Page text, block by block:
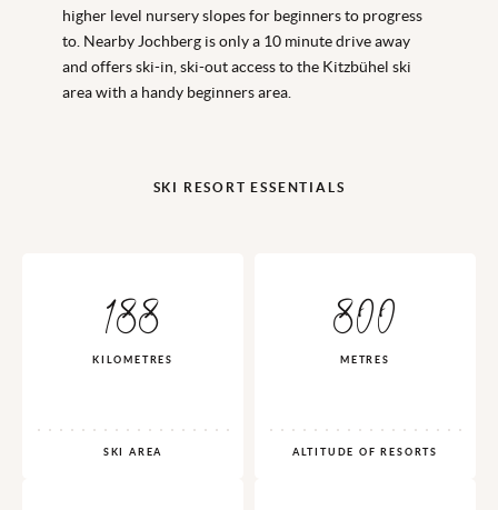
higher level nursery slopes for beginners to progress
to. Nearby Jochberg is only a 10 minute drive away
and offers ski-in, ski-out access to the Kitzbühel ski
area with a handy beginners area.
SKI RESORT ESSENTIALS
188
KILOMETRES
SKI AREA
800
METRES
ALTITUDE OF RESORTS